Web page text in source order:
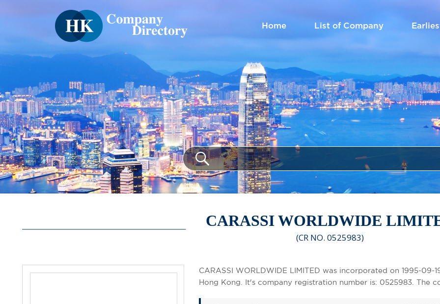
Home List of Company
CARASSI WORLDWIDE
(CR NO. 0525983)
CARASSI WORLDWIDE LIMITED was incorporated on 1995-
Hong Kong. It's company registration number is: 0525983. The